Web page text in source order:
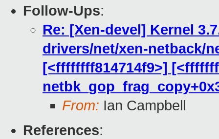
Follow-Ups:
Re: [Xen-devel] Kernel
drivers/net/xen-netback/
[<ffffffff814714f9>]
From: Ian Campbell
References: